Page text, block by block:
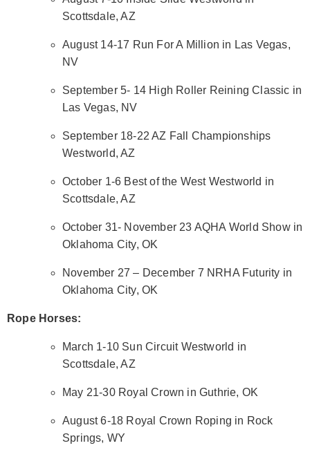
Scottsdale, AZ
August 14-17 Run For A Million in Las Vegas,
NV
September 5- 14 High Roller Reining Classic in
Las Vegas, NV
September 18-22 AZ Fall Championships
Westworld, AZ
October 1-6 Best of the West Westworld in
Scottsdale, AZ
October 31- November 23 AQHA World Show in
Oklahoma City, OK
November 27 – December 7 NRHA Futurity in
Oklahoma City, OK
Rope Horses:
March 1-10 Sun Circuit Westworld in
Scottsdale, AZ
May 21-30 Royal Crown in Guthrie, OK
August 6-18 Royal Crown Roping in Rock
Springs, WY